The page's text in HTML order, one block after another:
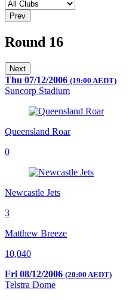
Prev
Round 16
Next
Thu 07/12/2006 (19:00 AEDT)
Suncorp Stadium
Queensland Roar
0
Newcastle Jets
3
Matthew Breeze
10,040
Fri 08/12/2006 (20:00 AEDT)
Telstra Dome